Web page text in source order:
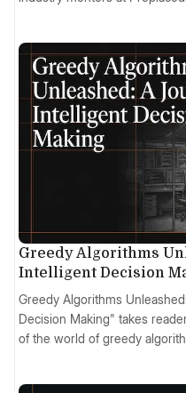
Greedy Algorithms
Intelligent Decision
Greedy Algorithms
Decision Making" takes
of the world of greedy